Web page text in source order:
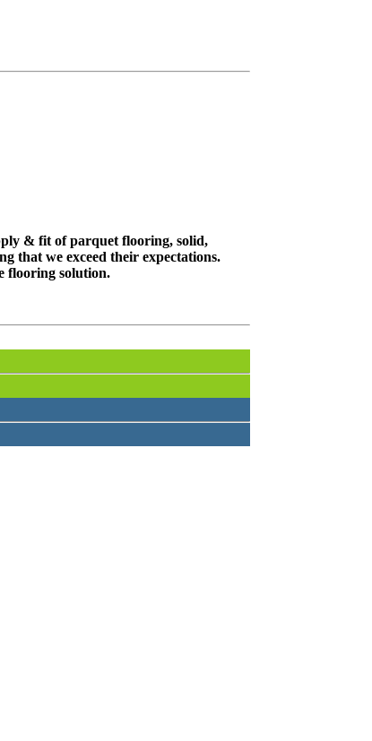
& fit of parquet flooring, solid,
that we exceed their expectations.
flooring solution.